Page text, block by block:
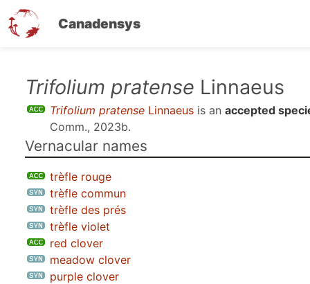
Canadensys
Trifolium pratense Linnaeus
Trifolium pratense Linnaeus is an accepted
Comm., 2023b.
Vernacular names
trèfle rouge
trèfle commun
trèfle des prés
trèfle violet
red clover
meadow clover
purple clover